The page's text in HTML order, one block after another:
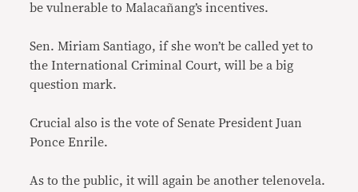
be vulnerable to Malacañang’s incentives.
Sen. Miriam Santiago, if she won’t be called yet to
the International Criminal Court, will be a big
question mark.
Crucial also is the vote of Senate President Juan
Ponce Enrile.
As to the public, it will again be another telenovela.